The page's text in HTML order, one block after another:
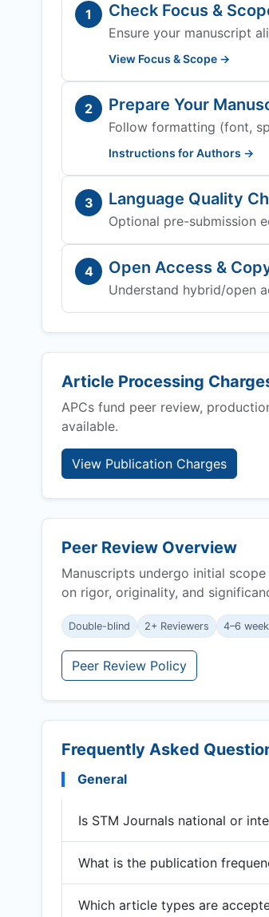
1 Check Focus &
Ensure your manuscript
View Focus & Scope →
2 Prepare Your
Follow formatting (font,
Instructions for Authors →
3 Language Quality
Optional pre-submission
4 Open Access &
Understand hybrid/open
Article Processing
APCs fund peer review,
available.
View Publication Charges
Peer Review Overview
Manuscripts undergo initial
on rigor, originality, and
Double-blind 2+ Reviewers 4–6
Peer Review Policy
Frequently Asked
General
Is STM Journals national or
What is the publication
Which article types are